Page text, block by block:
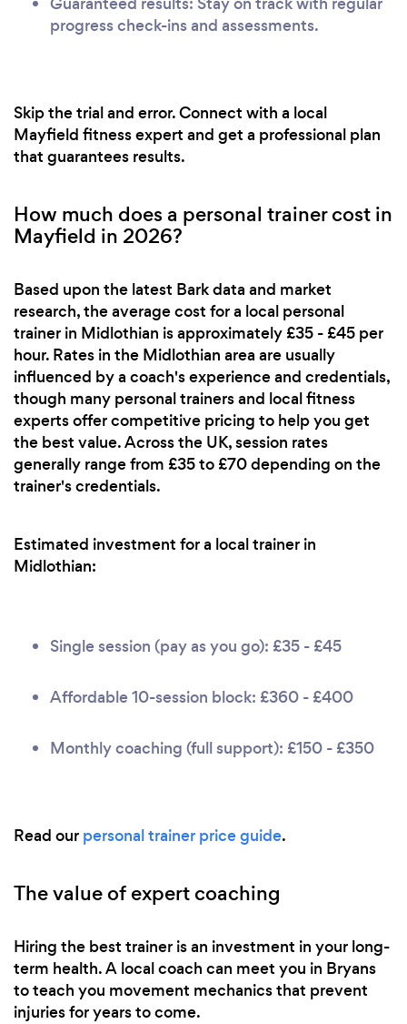
progress check-ins and assessments.
Skip the trial and error. Connect with a local
Mayfield fitness expert and get a professional plan
that guarantees results.
How much does a personal trainer cost in
Mayfield in 2026?
Based upon the latest Bark data and market
research, the average cost for a local personal
trainer in Midlothian is approximately £35 - £45 per
hour. Rates in the Midlothian area are usually
influenced by a coach's experience and credentials,
though many personal trainers and local fitness
experts offer competitive pricing to help you get
the best value. Across the UK, session rates
generally range from £35 to £70 depending on the
trainer's credentials.
Estimated investment for a local trainer in
Midlothian:
Single session (pay as you go): £35 - £45
Affordable 10-session block: £360 - £400
Monthly coaching (full support): £150 - £350
Read our personal trainer price guide.
The value of expert coaching
Hiring the best trainer is an investment in your long-
term health. A local coach can meet you in Bryans
to teach you movement mechanics that prevent
injuries for years to come.